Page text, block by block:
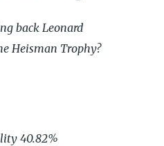
back Leonard
Heisman Trophy?
40.82%